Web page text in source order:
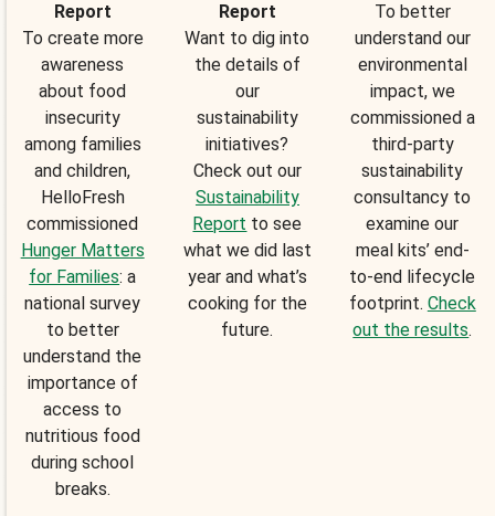
Report
To create more
awareness
about food
insecurity
among families
and children,
HelloFresh
commissioned
Hunger Matters
for Families: a
national survey
to better
understand the
importance of
access to
nutritious food
during school
breaks.
Report
Want to dig into
the details of
our
sustainability
initiatives?
Check out our
Sustainability
Report to see
what we did last
year and what’s
cooking for the
future.
To better
understand our
environmental
impact, we
commissioned a
third-party
sustainability
consultancy to
examine our
meal kits’ end-
to-end lifecycle
footprint. Check
out the results.